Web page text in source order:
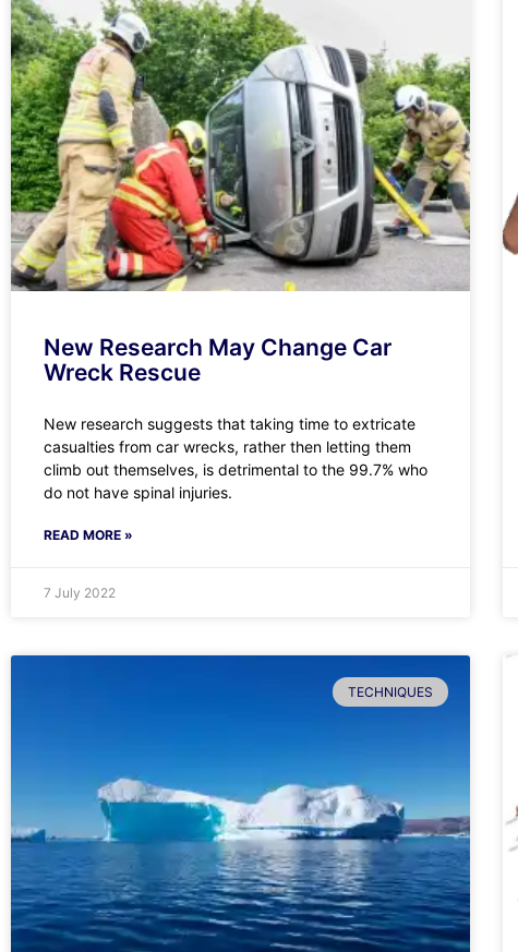
New Research May Change Car
Wreck Rescue
New research suggests that taking time to extricate
casualties from car wrecks, rather then letting them
climb out themselves, is detrimental to the 99.7% who
do not have spinal injuries.
READ MORE »
7 July 2022
TECHNIQUES